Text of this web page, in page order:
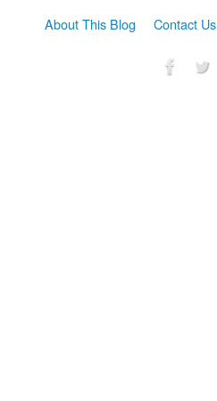
About This Blog Contact Us